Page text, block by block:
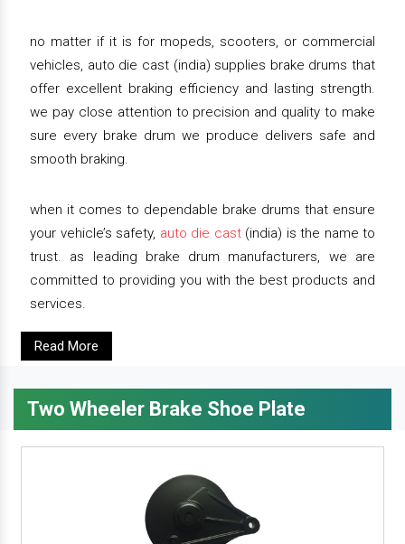
no matter if it is for mopeds, scooters, or commercial
vehicles, auto die cast (india) supplies brake drums that
offer excellent braking efficiency and lasting strength.
we pay close attention to precision and quality to make
sure every brake drum we produce delivers safe and
smooth braking.
when it comes to dependable brake drums that ensure
your vehicle’s safety, auto die cast(india) is the name to
trust. as leading brake drum manufacturers, we are
committed to providing you with the best products and
services.
Read More
Two Wheeler Brake Shoe Plate